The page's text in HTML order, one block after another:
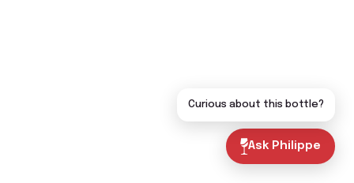
Ask Philippe
Curious about this bottle?